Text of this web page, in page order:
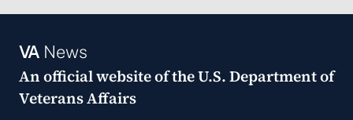
VANews
An official website of theU.S. Department of
Veterans Affairs